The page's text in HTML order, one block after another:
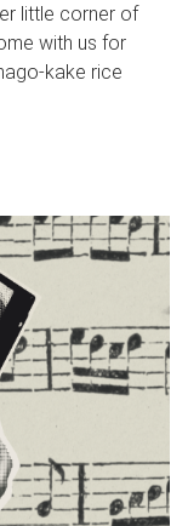
little corner of
with us for
kake rice